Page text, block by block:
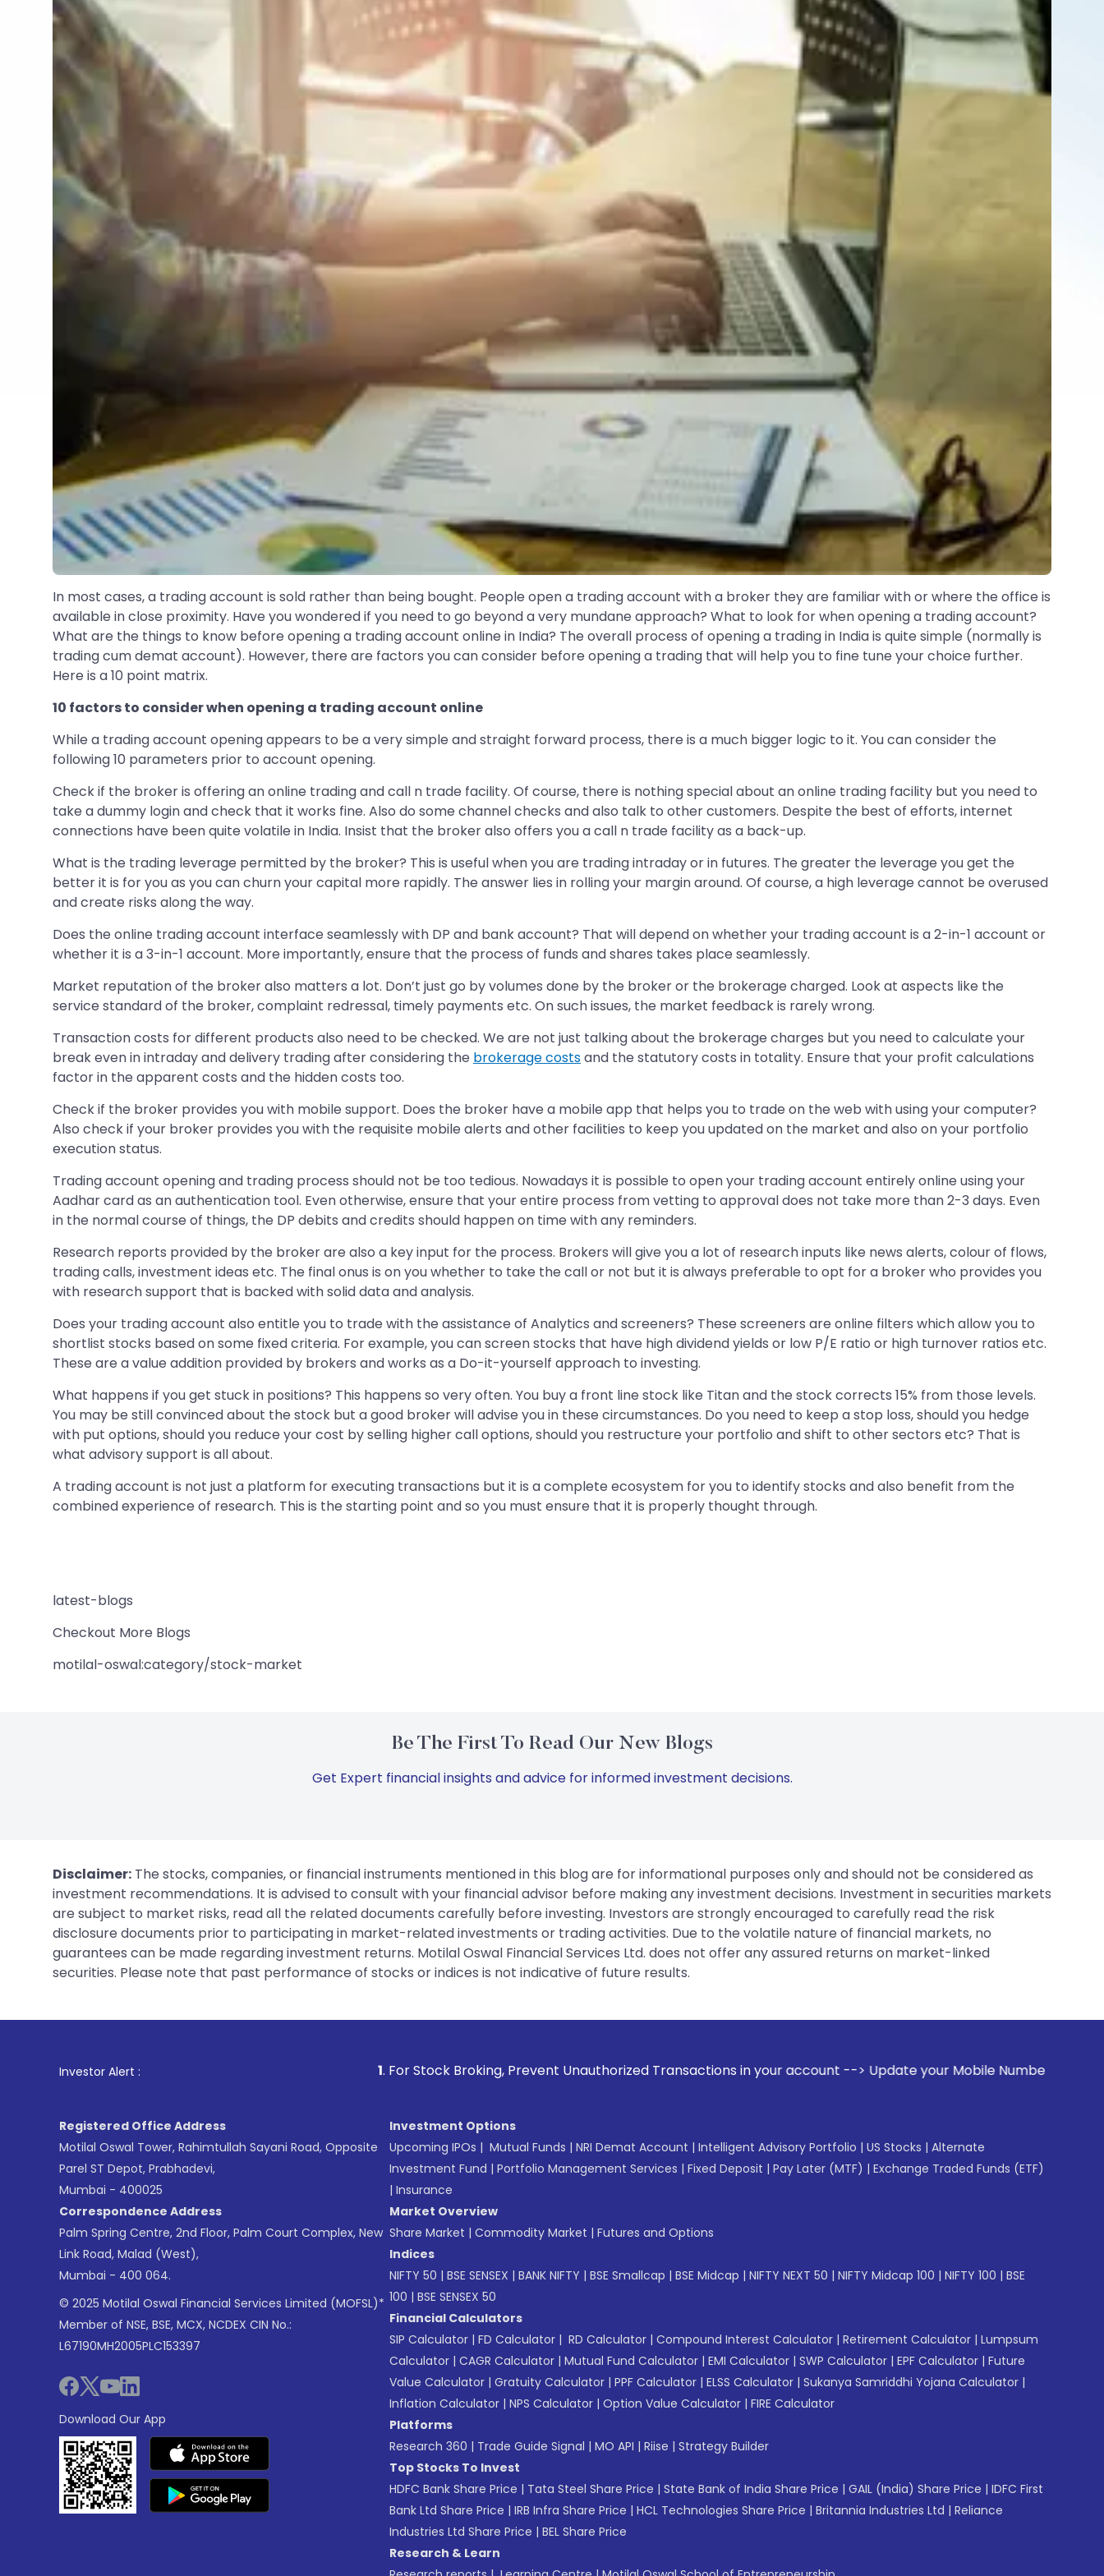
In most cases, a trading account is sold rather than being bought. People open a trading account with a broker they are familiar with or where the office is
available in close proximity. Have you wondered if you need to go beyond a very mundane approach? What to look for when opening a trading account?
What are the things to know before opening a trading account online in India? The overall process of opening a trading in India is quite simple (normally is
trading cum demat account). However, there are factors you can consider before opening a trading that will help you to fine tune your choice further.
Here is a 10 point matrix.
10 factors to consider when opening a trading account online
While a trading account opening appears to be a very simple and straight forward process, there is a much bigger logic to it. You can consider the
following 10 parameters prior to account opening.
Check if the broker is offering an online trading and call n trade facility. Of course, there is nothing special about an online trading facility but you need to
take a dummy login and check that it works fine. Also do some channel checks and also talk to other customers. Despite the best of efforts, internet
connections have been quite volatile in India. Insist that the broker also offers you a call n trade facility as a back-up.
What is the trading leverage permitted by the broker? This is useful when you are trading intraday or in futures. The greater the leverage you get the
better it is for you as you can churn your capital more rapidly. The answer lies in rolling your margin around. Of course, a high leverage cannot be overused
and create risks along the way.
Does the online trading account interface seamlessly with DP and bank account? That will depend on whether your trading account is a 2-in-1 account or
whether it is a 3-in-1 account. More importantly, ensure that the process of funds and shares takes place seamlessly.
Market reputation of the broker also matters a lot. Don’t just go by volumes done by the broker or the brokerage charged. Look at aspects like the
service standard of the broker, complaint redressal, timely payments etc. On such issues, the market feedback is rarely wrong.
Transaction costs for different products also need to be checked. We are not just talking about the brokerage charges but you need to calculate your
break even in intraday and delivery trading after considering the brokerage costsand the statutory costs in totality. Ensure that your profit calculations
factor in the apparent costs and the hidden costs too.
Check if the broker provides you with mobile support. Does the broker have a mobile app that helps you to trade on the web with using your computer?
Also check if your broker provides you with the requisite mobile alerts and other facilities to keep you updated on the market and also on your portfolio
execution status.
Trading account opening and trading process should not be too tedious. Nowadays it is possible to open your trading account entirely online using your
Aadhar card as an authentication tool. Even otherwise, ensure that your entire process from vetting to approval does not take more than 2-3 days. Even
in the normal course of things, the DP debits and credits should happen on time with any reminders.
Research reports provided by the broker are also a key input for the process. Brokers will give you a lot of research inputs like news alerts, colour of flows,
trading calls, investment ideas etc. The final onus is on you whether to take the call or not but it is always preferable to opt for a broker who provides you
with research support that is backed with solid data and analysis.
Does your trading account also entitle you to trade with the assistance of Analytics and screeners? These screeners are online filters which allow you to
shortlist stocks based on some fixed criteria. For example, you can screen stocks that have high dividend yields or low P/E ratio or high turnover ratios etc.
These are a value addition provided by brokers and works as a Do-it-yourself approach to investing.
What happens if you get stuck in positions? This happens so very often. You buy a front line stock like Titan and the stock corrects 15% from those levels.
You may be still convinced about the stock but a good broker will advise you in these circumstances. Do you need to keep a stop loss, should you hedge
with put options, should you reduce your cost by selling higher call options, should you restructure your portfolio and shift to other sectors etc? That is
what advisory support is all about.
A trading account is not just a platform for executing transactions but it is a complete ecosystem for you to identify stocks and also benefit from the
combined experience of research. This is the starting point and so you must ensure that it is properly thought through.
latest-blogs
Checkout More Blogs
motilal-oswal:category/stock-market
Be The First To Read Our New Blogs
Get Expert financial insights and advice for informed investment decisions.
Disclaimer: The stocks, companies, or financial instruments mentioned in this blog are for informational purposes only and should not be considered as
investment recommendations. It is advised to consult with your financial advisor before making any investment decisions. Investment in securities markets
are subject to market risks, read all the related documents carefully before investing. Investors are strongly encouraged to carefully read the risk
disclosure documents prior to participating in market-related investments or trading activities. Due to the volatile nature of financial markets, no
guarantees can be made regarding investment returns. Motilal Oswal Financial Services Ltd. does not offer any assured returns on market-linked
securities. Please note that past performance of stocks or indices is not indicative of future results.
Investor Alert : . For Stock Broking, Prevent Unauthorized Transactions in your account --> Update your Mobile Number with your Stock
Registered Office Address
Motilal Oswal Tower, Rahimtullah Sayani Road, Opposite
Parel ST Depot, Prabhadevi,
Mumbai - 400025
Correspondence Address
Palm Spring Centre, 2nd Floor, Palm Court Complex, New
Link Road, Malad (West),
Mumbai - 400 064.
© 2025 Motilal Oswal Financial Services Limited (MOFSL)*
Member of NSE, BSE, MCX, NCDEX CIN No.:
L67190MH2005PLC153397
Download Our App
Investment Options
Upcoming IPOs | Mutual Funds | NRI Demat Account | Intelligent Advisory Portfolio | US Stocks | Alternate
Investment Fund | Portfolio Management Services | Fixed Deposit | Pay Later (MTF) | Exchange Traded Funds (ETF)
| Insurance
Market Overview
Share Market | Commodity Market | Futures and Options
Indices
NIFTY 50 | BSE SENSEX | BANK NIFTY | BSE Smallcap | BSE Midcap | NIFTY NEXT 50 | NIFTY Midcap 100 | NIFTY 100 | BSE
100 | BSE SENSEX 50
Financial Calculators
SIP Calculator | FD Calculator | RD Calculator | Compound Interest Calculator | Retirement Calculator | Lumpsum
Calculator | CAGR Calculator | Mutual Fund Calculator | EMI Calculator | SWP Calculator | EPF Calculator | Future
Value Calculator | Gratuity Calculator | PPF Calculator | ELSS Calculator | Sukanya Samriddhi Yojana Calculator |
Inflation Calculator | NPS Calculator | Option Value Calculator | FIRE Calculator
Platforms
Research 360 | Trade Guide Signal | MO API | Riise | Strategy Builder
Top Stocks To Invest
HDFC Bank Share Price | Tata Steel Share Price | State Bank of India Share Price | GAIL (India) Share Price | IDFC First
Bank Ltd Share Price | IRB Infra Share Price | HCL Technologies Share Price | Britannia Industries Ltd | Reliance
Industries Ltd Share Price | BEL Share Price
Research & Learn